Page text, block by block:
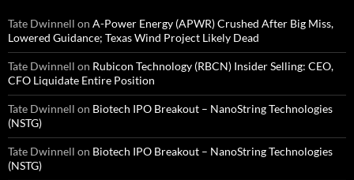
Tate Dwinnell on A-Power Energy (APWR) Crushed After Big Miss,
Lowered Guidance; Texas Wind Project Likely Dead
Tate Dwinnell on Rubicon Technology (RBCN) Insider Selling: CEO,
CFO Liquidate Entire Position
Tate Dwinnell on Biotech IPO Breakout – NanoString Technologies
(NSTG)
Tate Dwinnell on Biotech IPO Breakout – NanoString Technologies
(NSTG)